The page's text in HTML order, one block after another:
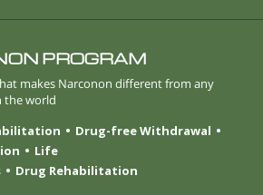
PROGRAM
makes Narconon different from any
the world
Drug-free Withdrawal
Life
Drug Rehabilitation